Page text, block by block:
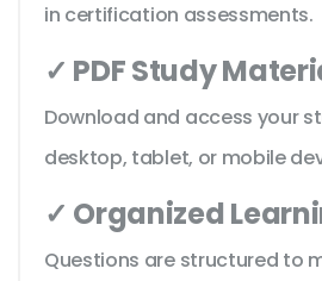
in certification assessments.
✓ PDF Study
Download and access your
desktop, tablet, or mobile
✓ Organized
Questions are structured to